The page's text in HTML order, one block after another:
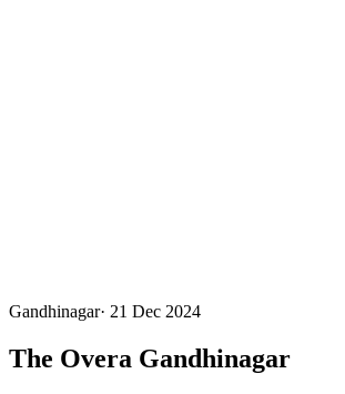
Gandhinagar· 21 Dec 2024
The Overa Gandhinagar